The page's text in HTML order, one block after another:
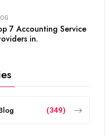
7 Accounting Service
in.
(349)